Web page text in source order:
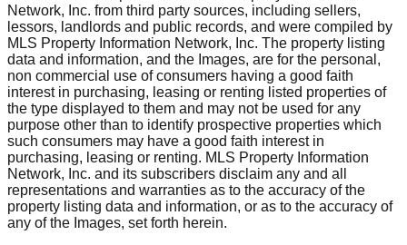
Network, Inc. from third party sources, including sellers,
lessors, landlords and public records, and were compiled by
MLS Property Information Network, Inc. The property listing
data and information, and the Images, are for the personal,
non commercial use of consumers having a good faith
interest in purchasing, leasing or renting listed properties of
the type displayed to them and may not be used for any
purpose other than to identify prospective properties which
such consumers may have a good faith interest in
purchasing, leasing or renting. MLS Property Information
Network, Inc. and its subscribers disclaim any and all
representations and warranties as to the accuracy of the
property listing data and information, or as to the accuracy of
any of the Images, set forth herein.